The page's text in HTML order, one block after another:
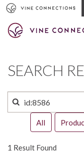
SEARCH
All
1 Result Found